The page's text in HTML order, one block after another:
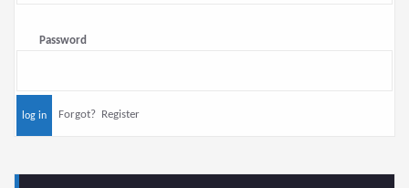
Password
Forgot? Register